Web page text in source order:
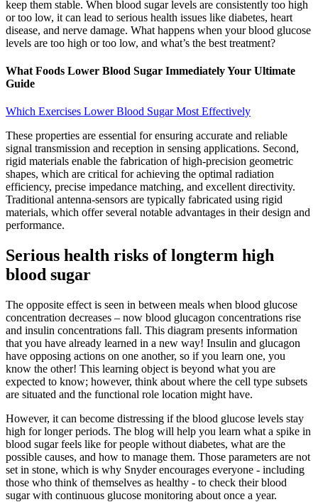
keep them stable. When blood sugar levels are consistently too high
or too low, it can lead to serious health issues like diabetes, heart
disease, and nerve damage. What happens when your blood glucose
levels are too high or too low, and what’s the best treatment?
What Foods Lower Blood Sugar Immediately Your Ultimate
Guide
Which Exercises Lower Blood Sugar Most Effectively
These properties are essential for ensuring accurate and reliable
signal transmission and reception in sensing applications. Second,
rigid materials enable the fabrication of high-precision geometric
shapes, which are critical for achieving the optimal radiation
efficiency, precise impedance matching, and excellent directivity.
Traditional antenna-sensors are typically fabricated using rigid
materials, which offer several notable advantages in their design and
performance.
Serious health risks of longterm high
blood sugar
The opposite effect is seen in between meals when blood glucose
concentration decreases – now blood glucagon concentrations rise
and insulin concentrations fall. This diagram presents information
that you have already learned in a new way! Insulin and glucagon
have opposing actions on one another, so if you learn one, you
know the other! This learning object is beyond what you are
expected to know; however, think about where the cell type subsets
are situated and the functional role location might have.
However, it can become distressing if the blood glucose levels stay
high for longer periods. The blog will help you learn what a spike in
blood sugar feels like for people without diabetes, what are the
possible causes, and how to manage them. Those parameters are not
set in stone, which is why Snyder encourages everyone - including
those who think of themselves as healthy - to check their blood
sugar with continuous glucose monitoring about once a year.